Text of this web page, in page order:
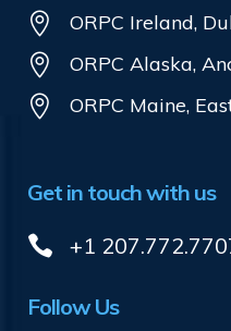
ORPC Ireland,
ORPC Alaska,
ORPC Maine,
Get in touch with us
+1
Follow Us